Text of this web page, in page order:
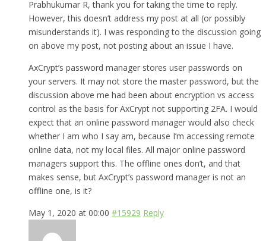
Prabhukumar R, thank you for taking the time to reply.
However, this doesn’t address my post at all (or possibly
misunderstands it). I was responding to the discussion going
on above my post, not posting about an issue I have.
AxCrypt’s password manager stores user passwords on
your servers. It may not store the master password, but the
discussion above me had been about encryption vs access
control as the basis for AxCrypt not supporting 2FA. I would
expect that an online password manager would also check
whether I am who I say am, because I’m accessing remote
online data, not my local files. All major online password
managers support this. The offline ones don’t, and that
makes sense, but AxCrypt’s password manager is not an
offline one, is it?
May 1, 2020 at 00:00 #15929 Reply